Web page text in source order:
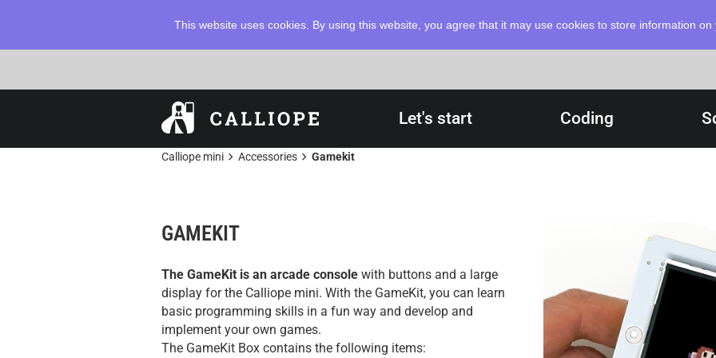
This website uses cookies. By using this website, you agree that it may use cookies to store information on
Let's start Coding
Calliope mini chevron_right Accessories chevron_right Gamekit
GAMEKIT
The GameKit is an arcade console with buttons and a large
display for the Calliope mini. With the GameKit, you can learn
basic programming skills in a fun way and develop and
implement your own games.
The GameKit Box contains the following items: